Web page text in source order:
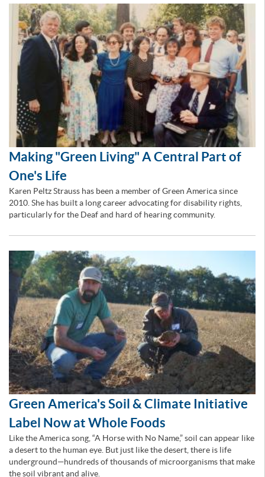
Making "Green Living" A Central Part of
One's Life
Karen Peltz Strauss has been a member of Green America since
2010. She has built a long career advocating for disability rights,
particularly for the Deaf and hard of hearing community.
Green America's Soil & Climate Initiative
Label Now at Whole Foods
Like the America song, “A Horse with No Name,” soil can appear like
a desert to the human eye. But just like the desert, there is life
underground—hundreds of thousands of microorganisms that make
the soil vibrant and alive.